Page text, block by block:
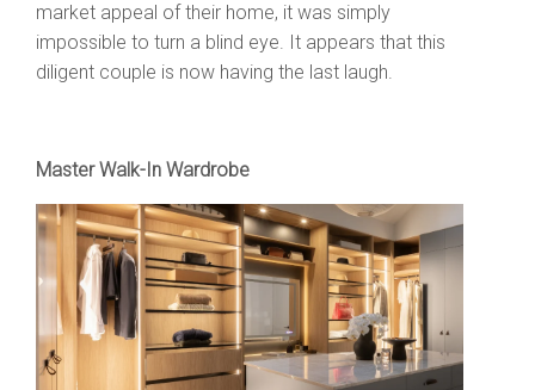
market appeal of their home, it was simply
impossible to turn a blind eye. It appears that this
diligent couple is now having the last laugh.
Master Walk-In Wardrobe